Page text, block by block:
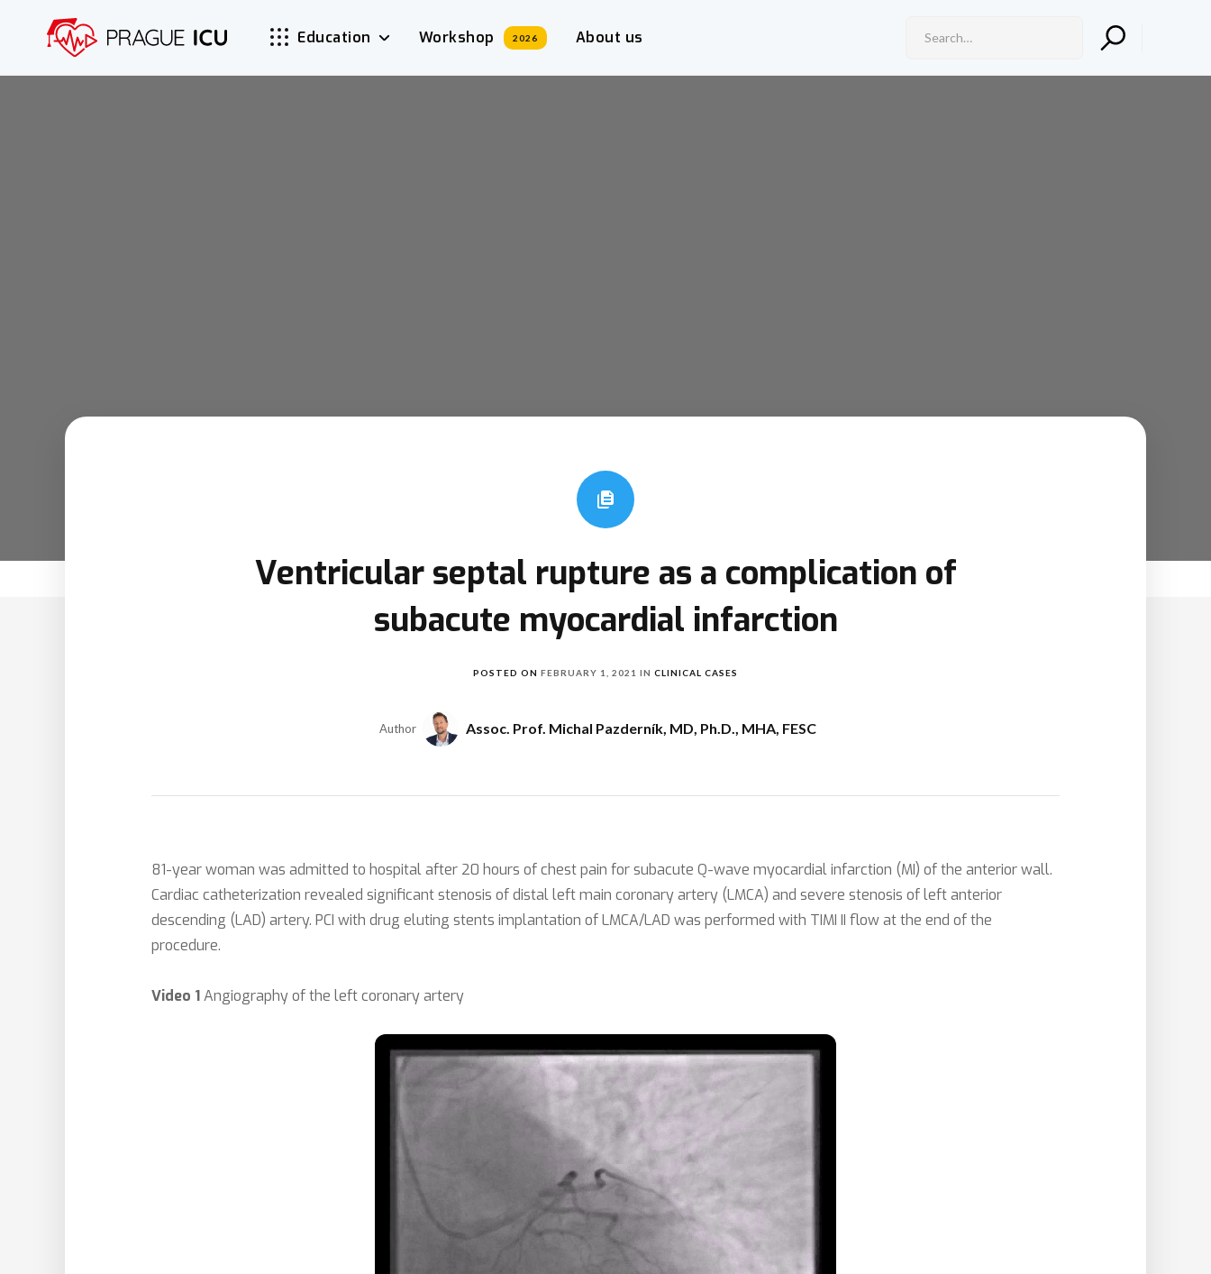
Education Workshop 2026 About us
Ventricular septal rupture as a complication of
subacute myocardial infarction
POSTED ON FEBRUARY 1, 2021 IN CLINICAL CASES
Author Assoc. Prof. Michal Pazderník, MD, Ph.D., MHA, FESC
81-year woman was admitted to hospital after 20 hours of chest pain for subacute Q-wave myocardial infarction (MI) of the anterior wall.
Cardiac catheterization revealed significant stenosis of distal left main coronary artery (LMCA) and severe stenosis of left anterior
descending (LAD) artery. PCI with drug eluting stents implantation of LMCA/LAD was performed with TIMI II flow at the end of the
procedure.
Video 1Angiography of the left coronary artery